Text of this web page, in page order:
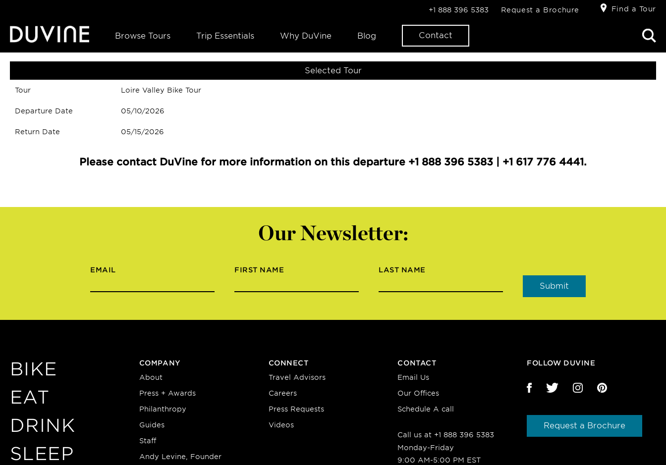
Browse Tours Trip Essentials Why DuVine Blog Contact
+1 888 396 5383 Request a Brochure Find a Tour
Selected Tour
Tour Loire Valley Bike Tour
Departure Date 05/10/2026
Return Date 05/15/2026
Please contact DuVine for more information on this departure +1 888 396 5383 | +1 617 776 4441.
Our Newsletter:
EMAIL FIRST NAME LAST NAME
BIKE
EAT
DRINK
SLEEP
COMPANY
About
Press + Awards
Philanthropy
Guides
Staff
Andy Levine, Founder
CONNECT
Travel Advisors
Careers
Press Requests
Videos
CONTACT
Email Us
Our Offices
Schedule A call
Call us at +1 888 396 5383
Monday-Friday
9:00 AM-5:00 PM EST
FOLLOW DUVINE
Request a Brochure